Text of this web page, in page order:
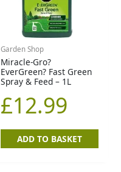
Garden Shop
Miracle-Gro?
EverGreen? Fast Green
Spray & Feed – 1L
£12.99
ADD TO BASKET